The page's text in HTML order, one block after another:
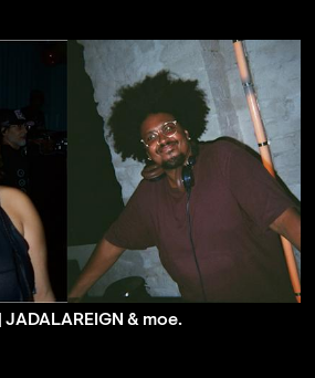
& moe.